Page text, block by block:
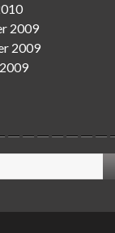
2009
2009